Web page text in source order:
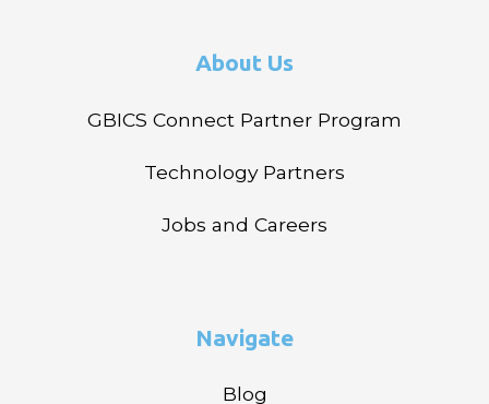
About Us
GBICS Connect Partner Program
Technology Partners
Jobs and Careers
Navigate
Blog